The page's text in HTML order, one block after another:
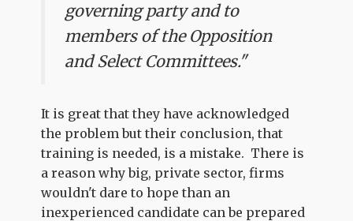
governing party and to
members of the Opposition
and Select Committees."
It is great that they have acknowledged
the problem but their conclusion, that
training is needed, is a mistake. There is
a reason why big, private sector, firms
wouldn't dare to hope than an
inexperienced candidate can be prepared